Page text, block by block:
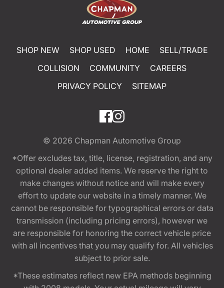
SHOP NEW SHOP USED HOME
SELL/TRADE
COLLISION
COMMUNITY
CAREERS
PRIVACY POLICY
SITEMAP
© 2026 Chapman Automotive Group
*Offer excludes tax, title, license, registration, and any
optional dealer added items. We reserve the right to
make changes without notice and will make every
effort to update our website in a timely manner. We
cannot be responsible for typographical errors or data
transmission (including pricing errors), however we
are responsible for honoring the correct vehicle price
with all incentives that you may qualify for. All vehicles
subject to prior sale.
*These estimates reflect new EPA methods beginning